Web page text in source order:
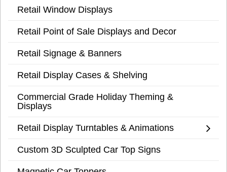
Retail Window Displays
Retail Point of Sale Displays and Decor
Retail Signage & Banners
Retail Display Cases & Shelving
Commercial Grade Holiday Theming &
Displays
Retail Display Turntables & Animations
Custom 3D Sculpted Car Top Signs